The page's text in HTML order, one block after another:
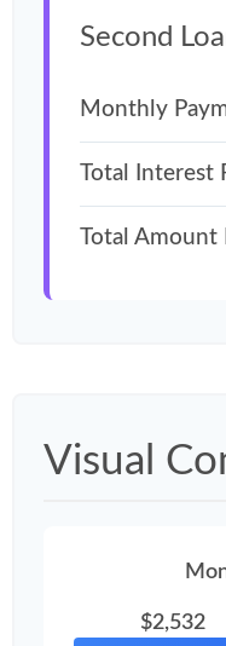
Second
Monthly
Total Interest
Total Amount
Visual
$2,532